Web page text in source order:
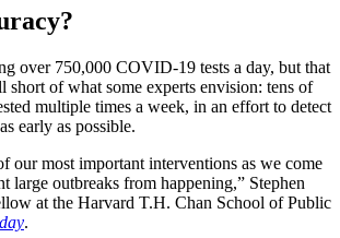
over 750,000 COVID-19 tests a day, but that
short of what some experts envision: tens of
multiple times a week, in an effort to detect
early as possible.
our most important interventions as we come
large outbreaks from happening,” Stephen
at the Harvard T.H. Chan School of Public
.